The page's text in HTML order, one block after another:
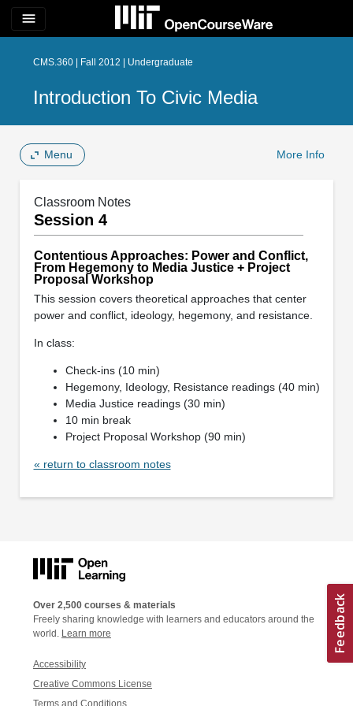
menu
CMS.360 | Fall 2012 | Undergraduate
Introduction To Civic Media
Menu More Info
Classroom Notes
Session 4
Contentious Approaches: Power and Conflict,
From Hegemony to Media Justice + Project
Proposal Workshop
This session covers theoretical approaches that center
power and conflict, ideology, hegemony, and resistance.
In class:
Check-ins (10 min)
Hegemony, Ideology, Resistance readings (40 min)
Media Justice readings (30 min)
10 min break
Project Proposal Workshop (90 min)
« return to classroom notes
Over 2,500 courses & materials
Freely sharing knowledge with learners and educators around the
world. Learn more
Accessibility
Creative Commons License
Terms and Conditions